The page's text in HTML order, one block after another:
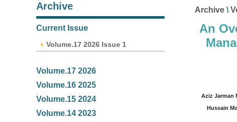
Archive
Current Issue
Volume.17 2026 Issue 1
Volume.17 2026
Volume.16 2025
Volume.15 2024
Volume.14 2023
Archive \
An
Aziz Jarman
Hussain